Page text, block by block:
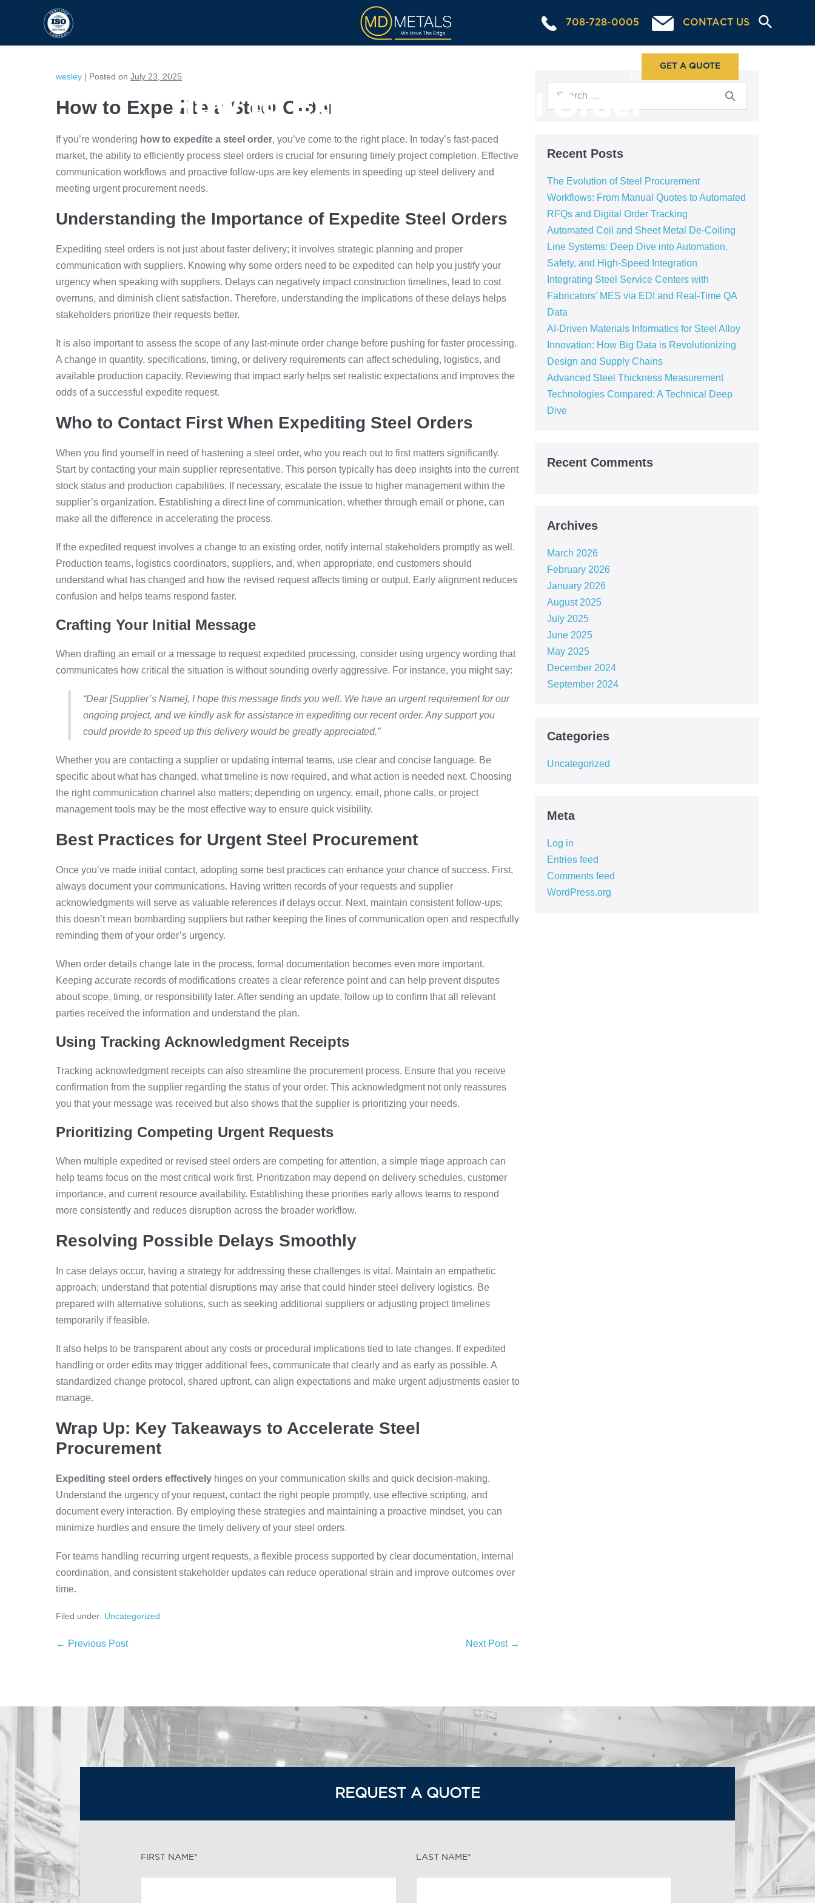
708-728-0005 CONTACT US
GET A QUOTE
How to Expedite a Steel Order
wesley | Posted on July 23, 2025
How to Expedite a Steel Order
If you’re wondering how to expedite a steel order, you’ve come to the right place. In today’s fast-paced
market, the ability to efficiently process steel orders is crucial for ensuring timely project completion. Effective
communication workflows and proactive follow-ups are key elements in speeding up steel delivery and
meeting urgent procurement needs.
Understanding the Importance of Expedite Steel Orders
Expediting steel orders is not just about faster delivery; it involves strategic planning and proper
communication with suppliers. Knowing why some orders need to be expedited can help you justify your
urgency when speaking with suppliers. Delays can negatively impact construction timelines, lead to cost
overruns, and diminish client satisfaction. Therefore, understanding the implications of these delays helps
stakeholders prioritize their requests better.
It is also important to assess the scope of any last-minute order change before pushing for faster processing.
A change in quantity, specifications, timing, or delivery requirements can affect scheduling, logistics, and
available production capacity. Reviewing that impact early helps set realistic expectations and improves the
odds of a successful expedite request.
Who to Contact First When Expediting Steel Orders
When you find yourself in need of hastening a steel order, who you reach out to first matters significantly.
Start by contacting your main supplier representative. This person typically has deep insights into the current
stock status and production capabilities. If necessary, escalate the issue to higher management within the
supplier’s organization. Establishing a direct line of communication, whether through email or phone, can
make all the difference in accelerating the process.
If the expedited request involves a change to an existing order, notify internal stakeholders promptly as well.
Production teams, logistics coordinators, suppliers, and, when appropriate, end customers should
understand what has changed and how the revised request affects timing or output. Early alignment reduces
confusion and helps teams respond faster.
Crafting Your Initial Message
When drafting an email or a message to request expedited processing, consider using urgency wording that
communicates how critical the situation is without sounding overly aggressive. For instance, you might say:
“Dear [Supplier’s Name], I hope this message finds you well. We have an urgent requirement for our
ongoing project, and we kindly ask for assistance in expediting our recent order. Any support you
could provide to speed up this delivery would be greatly appreciated.”
Whether you are contacting a supplier or updating internal teams, use clear and concise language. Be
specific about what has changed, what timeline is now required, and what action is needed next. Choosing
the right communication channel also matters; depending on urgency, email, phone calls, or project
management tools may be the most effective way to ensure quick visibility.
Best Practices for Urgent Steel Procurement
Once you’ve made initial contact, adopting some best practices can enhance your chance of success. First,
always document your communications. Having written records of your requests and supplier
acknowledgments will serve as valuable references if delays occur. Next, maintain consistent follow-ups;
this doesn’t mean bombarding suppliers but rather keeping the lines of communication open and respectfully
reminding them of your order’s urgency.
When order details change late in the process, formal documentation becomes even more important.
Keeping accurate records of modifications creates a clear reference point and can help prevent disputes
about scope, timing, or responsibility later. After sending an update, follow up to confirm that all relevant
parties received the information and understand the plan.
Using Tracking Acknowledgment Receipts
Tracking acknowledgment receipts can also streamline the procurement process. Ensure that you receive
confirmation from the supplier regarding the status of your order. This acknowledgment not only reassures
you that your message was received but also shows that the supplier is prioritizing your needs.
Prioritizing Competing Urgent Requests
When multiple expedited or revised steel orders are competing for attention, a simple triage approach can
help teams focus on the most critical work first. Prioritization may depend on delivery schedules, customer
importance, and current resource availability. Establishing these priorities early allows teams to respond
more consistently and reduces disruption across the broader workflow.
Resolving Possible Delays Smoothly
In case delays occur, having a strategy for addressing these challenges is vital. Maintain an empathetic
approach; understand that potential disruptions may arise that could hinder steel delivery logistics. Be
prepared with alternative solutions, such as seeking additional suppliers or adjusting project timelines
temporarily if feasible.
It also helps to be transparent about any costs or procedural implications tied to late changes. If expedited
handling or order edits may trigger additional fees, communicate that clearly and as early as possible. A
standardized change protocol, shared upfront, can align expectations and make urgent adjustments easier to
manage.
Wrap Up: Key Takeaways to Accelerate Steel
Procurement
Expediting steel orders effectively hinges on your communication skills and quick decision-making.
Understand the urgency of your request, contact the right people promptly, use effective scripting, and
document every interaction. By employing these strategies and maintaining a proactive mindset, you can
minimize hurdles and ensure the timely delivery of your steel orders.
For teams handling recurring urgent requests, a flexible process supported by clear documentation, internal
coordination, and consistent stakeholder updates can reduce operational strain and improve outcomes over
time.
Filed under: Uncategorized
← Previous Post Next Post →
Recent Posts
The Evolution of Steel Procurement
Workflows: From Manual Quotes to Automated
RFQs and Digital Order Tracking
Automated Coil and Sheet Metal De-Coiling
Line Systems: Deep Dive into Automation,
Safety, and High-Speed Integration
Integrating Steel Service Centers with
Fabricators’ MES via EDI and Real-Time QA
Data
AI-Driven Materials Informatics for Steel Alloy
Innovation: How Big Data is Revolutionizing
Design and Supply Chains
Advanced Steel Thickness Measurement
Technologies Compared: A Technical Deep
Dive
Recent Comments
Archives
March 2026
February 2026
January 2026
August 2025
July 2025
June 2025
May 2025
December 2024
September 2024
Categories
Uncategorized
Meta
Log in
Entries feed
Comments feed
WordPress.org
REQUEST A QUOTE
FIRST NAME* LAST NAME*